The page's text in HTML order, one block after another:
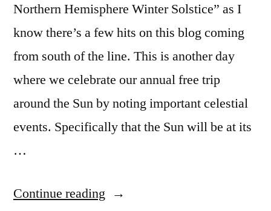
Northern Hemisphere Winter Solstice” as I
know there’s a few hits on this blog coming
from south of the line. This is another day
where we celebrate our annual free trip
around the Sun by noting important celestial
events. Specifically that the Sun will be at its
…
Continue reading “Happy